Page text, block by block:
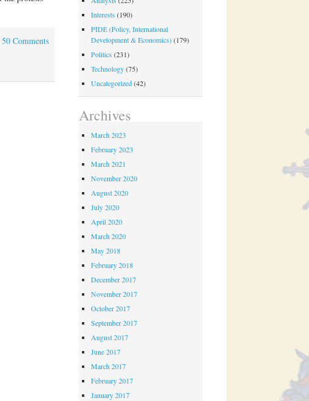
50 Comments
Interests (190)
PIDE (Policy, International
Development & Economics)(179)
Politics (231)
Technology(75)
Uncategorized(42)
Archives
March 2023
February 2023
March 2021
November 2020
August 2020
July 2020
April 2020
March 2020
May 2018
February 2018
December 2017
November 2017
October 2017
September 2017
August 2017
June 2017
March 2017
February 2017
January 2017